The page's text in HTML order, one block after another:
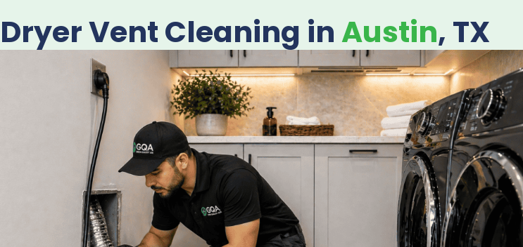
Dryer Vent Cleaning inAustin, TX